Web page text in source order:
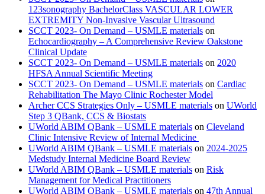
123sonography BachelorClass VASCULAR LOWER
EXTREMITY Non-Invasive Vascular Ultrasound
SCCT 2023- On Demand – USMLE materials on
Echocardiography – A Comprehensive Review Oakstone
Clinical Update
SCCT 2023- On Demand – USMLE materials on 2020
HFSA Annual Scientific Meeting
SCCT 2023- On Demand – USMLE materials on Cardiac
Rehabilitation The Mayo Clinic Rochester Model
Archer CCS Strategies Only – USMLE materials on UWorld
Step 3 QBank, CCS & Biostats
UWorld ABIM QBank – USMLE materials on Cleveland
Clinic Intensive Review of Internal Medicine
UWorld ABIM QBank – USMLE materials on 2024-2025
Medstudy Internal Medicine Board Review
UWorld ABIM QBank – USMLE materials on Risk
Management for Medical Practitioners
UWorld ABIM QBank – USMLE materials on 47th Annual